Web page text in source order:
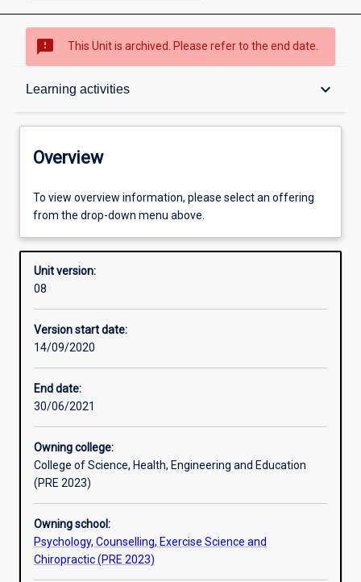
sms_failed This Unit is archived. Please refer to the end date.
Learning activities keyboard_arrow_down
Overview
Offerings
Requisites
Enrolment rules
Learning outcomes
Assessments
Overview
To view overview information, please select an offering
from the drop-down menu above.
Unit version:
08
Version start date:
14/09/2020
End date:
30/06/2021
Owning college:
College of Science, Health, Engineering and Education
(PRE 2023)
Owning school:
Psychology, Counselling, Exercise Science and
Chiropractic (PRE 2023)